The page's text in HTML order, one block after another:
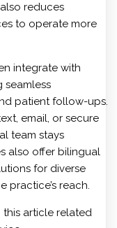
reduces
to operate more
integrate with
seamless
patient follow-ups.
email, or secure
team stays
also offer bilingual
for diverse
practice’s reach.
article related